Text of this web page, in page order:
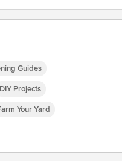
Guides
DIY Projects
Your Yard